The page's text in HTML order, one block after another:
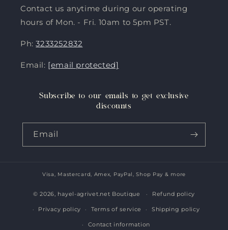
Contact us anytime during our operating
hours of Mon. - Fri. 10am to 5pm PST.
Ph:3233252832
Email: [email protected]
Subscribe to our emails to get exclusive
discounts
Email
Payment
methods
Visa, Mastercard, Amex, PayPal, Shop Pay & more
© 2026, hayel-agrivet.net Boutique Refund policy
Privacy policy Terms of service Shipping policy
Contact information